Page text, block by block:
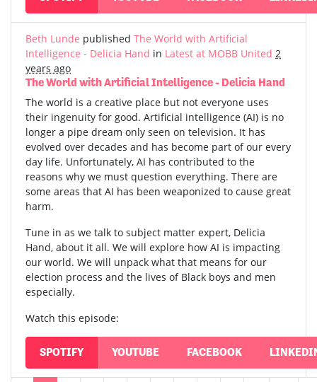
Beth Lunde published The World with Artificial
Intelligence - Delicia Hand in Latest at MOBB United 2
years ago
The World with Artificial Intelligence - Delicia Hand
The world is a creative place but not everyone uses
their ingenuity for good. Artificial intelligence (AI) is no
longer a pipe dream only seen on television. It has
evolved over decades and has become part of our every
day life. Unfortunately, AI has contributed to the
reasons why we must question everything. There are
some areas that AI has been weaponized to cause great
harm.
Tune in as we talk to subject matter expert, Delicia
Hand, about it all. We will explore how AI is impacting
our world. We will unpack what that means for our
election process and the lives of Black boys and men
especially.
Watch this episode:
SPOTIFY YOUTUBE FACEBOOK